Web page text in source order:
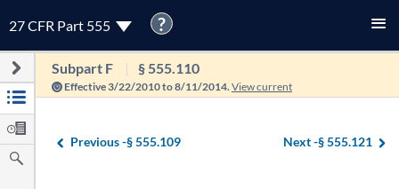
27 CFR Part 555 ?
Subpart F § 555.110
Effective 3/22/2010 to 8/11/2014. View current
Previous -§ 555.109 Next -§ 555.121